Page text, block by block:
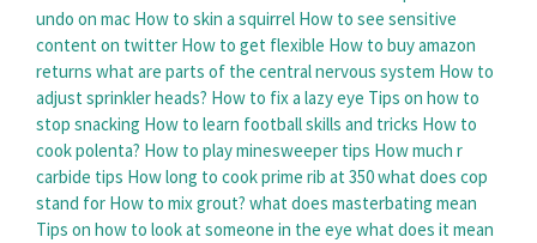
undo on mac How to skin a squirrel How to see sensitive
content on twitter How to get flexible How to buy amazon
returns what are parts of the central nervous system How to
adjust sprinkler heads? How to fix a lazy eye Tips on how to
stop snacking How to learn football skills and tricks How to
cook polenta? How to play minesweeper tips How much r
carbide tips How long to cook prime rib at 350what does cop
stand for How to mix grout? what does masterbating mean
Tips on how to look at someone in the eye what does it mean